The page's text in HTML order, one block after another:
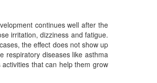
continues well after the
irritation, dizziness and fatigue.
the effect does not show up
respiratory diseases like asthma
that can help them grow